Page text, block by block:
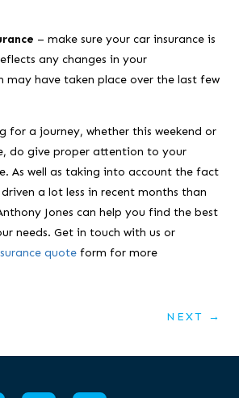
– make sure your car insurance is
any changes in your
may have taken place over the last few
for a journey, whether this weekend or
do give proper attention to your
As well as taking into account the fact
a lot less in recent months than
Jones can help you find the best
needs. Get in touch with us or
quote form for more
NEXT →